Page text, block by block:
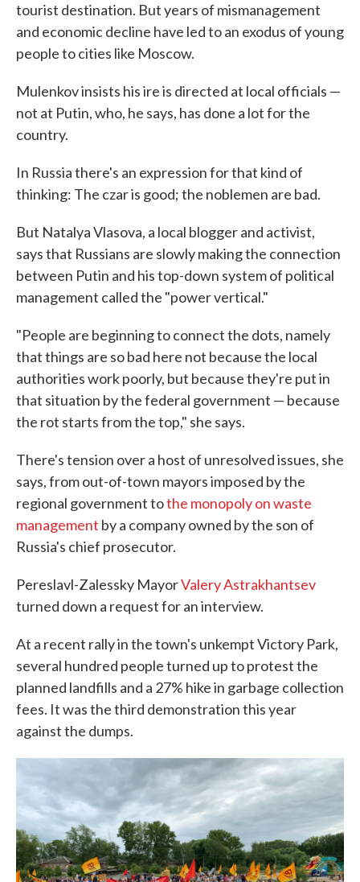
tourist destination. But years of mismanagement
and economic decline have led to an exodus of young
people to cities like Moscow.
Mulenkov insists his ire is directed at local officials —
not at Putin, who, he says, has done a lot for the
country.
In Russia there's an expression for that kind of
thinking: The czar is good; the noblemen are bad.
But Natalya Vlasova, a local blogger and activist,
says that Russians are slowly making the connection
between Putin and his top-down system of political
management called the "power vertical."
"People are beginning to connect the dots, namely
that things are so bad here not because the local
authorities work poorly, but because they're put in
that situation by the federal government — because
the rot starts from the top," she says.
There's tension over a host of unresolved issues, she
says, from out-of-town mayors imposed by the
regional government tothe monopoly on waste
management by a company owned by the son of
Russia's chief prosecutor.
Pereslavl-Zalessky MayorValery Astrakhantsev
turned down a request for an interview.
At a recent rally in the town's unkempt Victory Park,
several hundred people turned up to protest the
planned landfills and a 27% hike in garbage collection
fees. It was the third demonstration this year
against the dumps.